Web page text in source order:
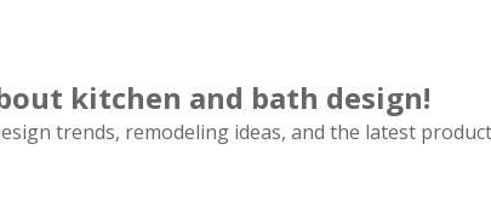
kitchen and bath design!
trends, remodeling ideas, and the latest